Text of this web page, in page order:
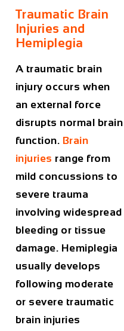
Traumatic Brain
Injuries and
Hemiplegia
A traumatic brain
injury occurs when
an external force
disrupts normal brain
function. Brain
injuries range from
mild concussions to
severe trauma
involving widespread
bleeding or tissue
damage. Hemiplegia
usually develops
following moderate
or severe traumatic
brain injuries